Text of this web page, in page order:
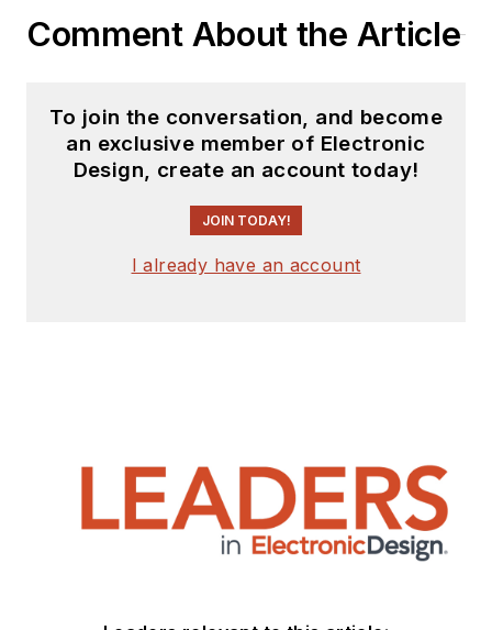
Comment About the Article
To join the conversation, and become
an exclusive member of Electronic
Design, create an account today!
JOIN TODAY!
I already have an account